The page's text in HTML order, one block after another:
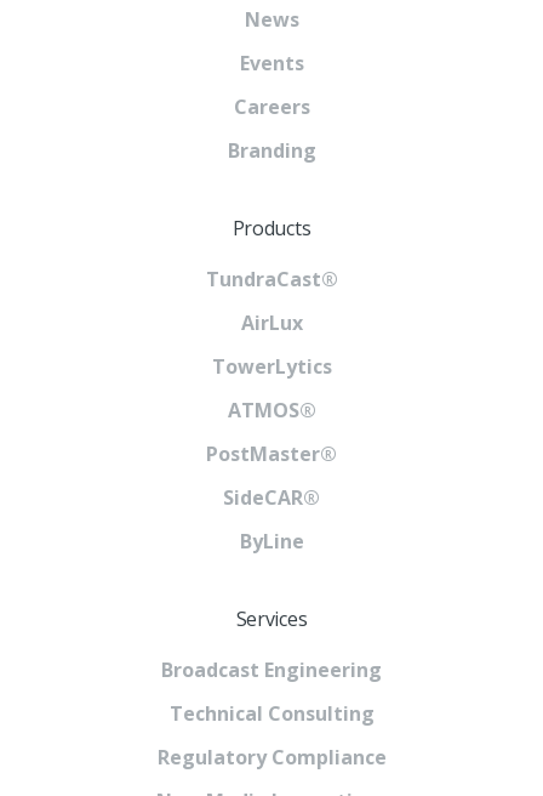
News
Events
Careers
Branding
Products
TundraCast®
AirLux
TowerLytics
ATMOS®
PostMaster®
SideCAR®
ByLine
Services
Broadcast Engineering
Technical Consulting
Regulatory Compliance